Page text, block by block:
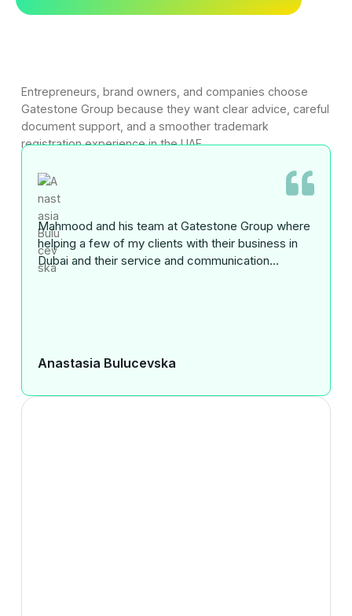
Entrepreneurs, brand owners, and companies choose
Gatestone Group because they want clear advice, careful
document support, and a smoother trademark
registration experience in the UAE.
Mahmood and his team at Gatestone Group where
helping a few of my clients with their business in
Dubai and their service and communication...
Anastasia Bulucevska